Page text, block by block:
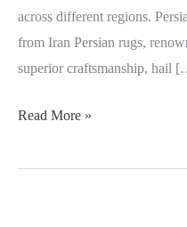
across different regions.
from Iran Persian rugs,
superior craftsmanship, hail
Read More »